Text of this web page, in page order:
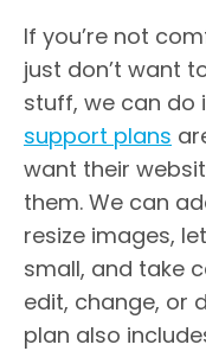
If you’re not
just don’t want
stuff, we can do
support plans
want their
them. We can
resize images,
small, and take
edit, change, or
plan also